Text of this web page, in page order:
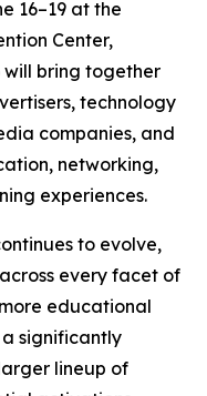
16–19 at the
Center,
will bring together
technology
companies, and
networking,
experiences.
to evolve,
every facet of
educational
a significantly
lineup of